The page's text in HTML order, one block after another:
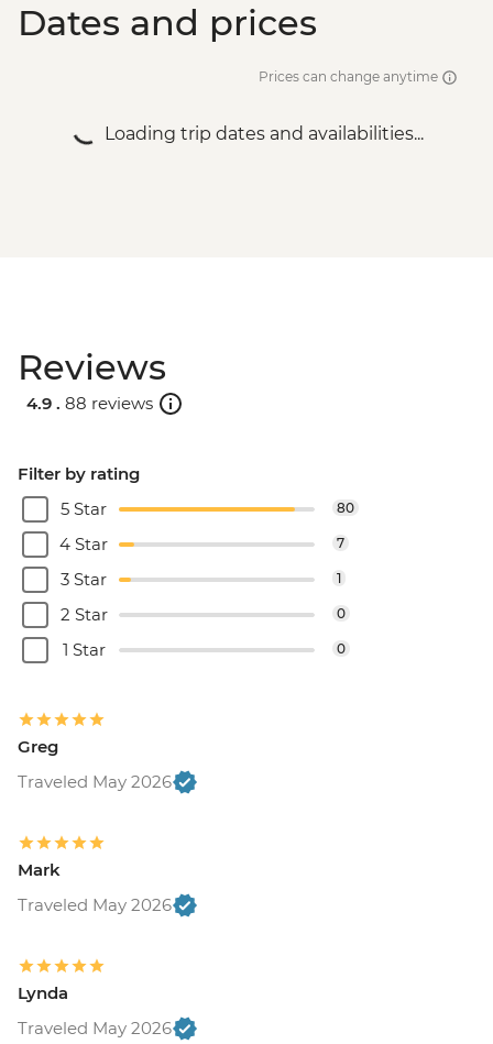
Dates and prices
Prices can change anytime
Loading trip dates and availabilities...
Reviews
4.9 . 88 reviews
Filter by rating
5 Star
80
4 Star 7
3 Star 1
2 Star 0
1 Star 0
Greg
Traveled May 2026
Mark
Traveled May 2026
Lynda
Traveled May 2026